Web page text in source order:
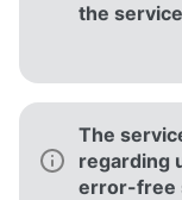
the
The
regarding
error-free